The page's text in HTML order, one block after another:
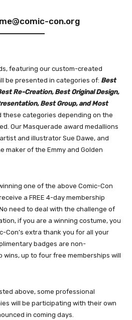
con.org
featuring our custom-created
be presented in categories of: Best
Re-Creation, Best Original Design,
Best Group, and Most
these categories depending on the
Our Masquerade award medallions
and illustrator Sue Dawe, and
maker of the Emmy and Golden
one of the above Comic-Con
a FREE 4-day membership
need to deal with the challenge of
if you are a winning costume, you
Con’s extra thank you for all your
badges are non-
up to four free memberships will
above, some professional
will be participating with their own
in coming days.